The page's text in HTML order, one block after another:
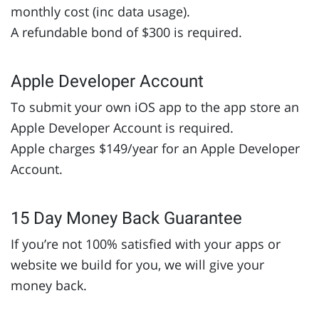
monthly cost (inc data usage).
A refundable bond of $300 is required.
Apple Developer Account
To submit your own iOS app to the app store an
Apple Developer Account is required.
Apple charges $149/year for an Apple Developer
Account.
15 Day Money Back Guarantee
If you’re not 100% satisfied with your apps or
website we build for you, we will give your
money back.